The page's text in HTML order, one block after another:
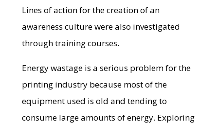
Lines of action for the creation of an
awareness culture were also investigated
through training courses.
Energy wastage is a serious problem for the
printing industry because most of the
equipment used is old and tending to
consume large amounts of energy. Exploring